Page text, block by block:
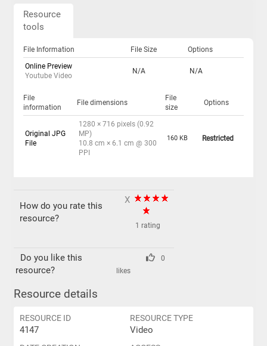
Resource
tools
File Information File Size
Options
Online Preview
Youtube Video
N/A N/A
File
information
File dimensions
File
size
Options
Original JPG
File
1280 × 716 pixels (0.92
MP)
10.8 cm × 6.1 cm @ 300
PPI
160 KB Restricted
How do you rate this
resource?
X
1 rating
Do you like this
resource?
0
likes
Resource details
RESOURCE ID
4147
RESOURCE TYPE
Video